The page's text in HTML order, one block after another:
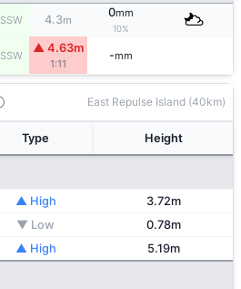
SSW 4.3m
0mm
10%
SSW
▲ 4.63m
1:11
-mm
East Repulse Island (40km)
Type Height
▲ High
3.72m
▼ Low
0.78m
▲ High 5.19m